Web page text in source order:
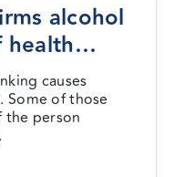
alcohol
health
causes
Some of those
the person